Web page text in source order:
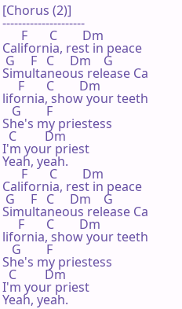
[Chorus (2)]
---------------------
      F       C        Dm
California, rest in peace
G     F   C     Dm    G
Simultaneous release Ca
     F       C        Dm
lifornia, show your teeth
   G        F
She's my priestess
  C         Dm
I'm your priest
Yeah, yeah.
      F       C        Dm
California, rest in peace
G     F   C     Dm    G
Simultaneous release Ca
     F       C        Dm
lifornia, show your teeth
   G        F
She's my priestess
  C         Dm
I'm your priest
Yeah, yeah.